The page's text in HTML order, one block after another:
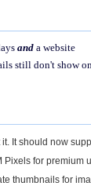
and a website
still don't show
It should now
for premium
thumbnails for